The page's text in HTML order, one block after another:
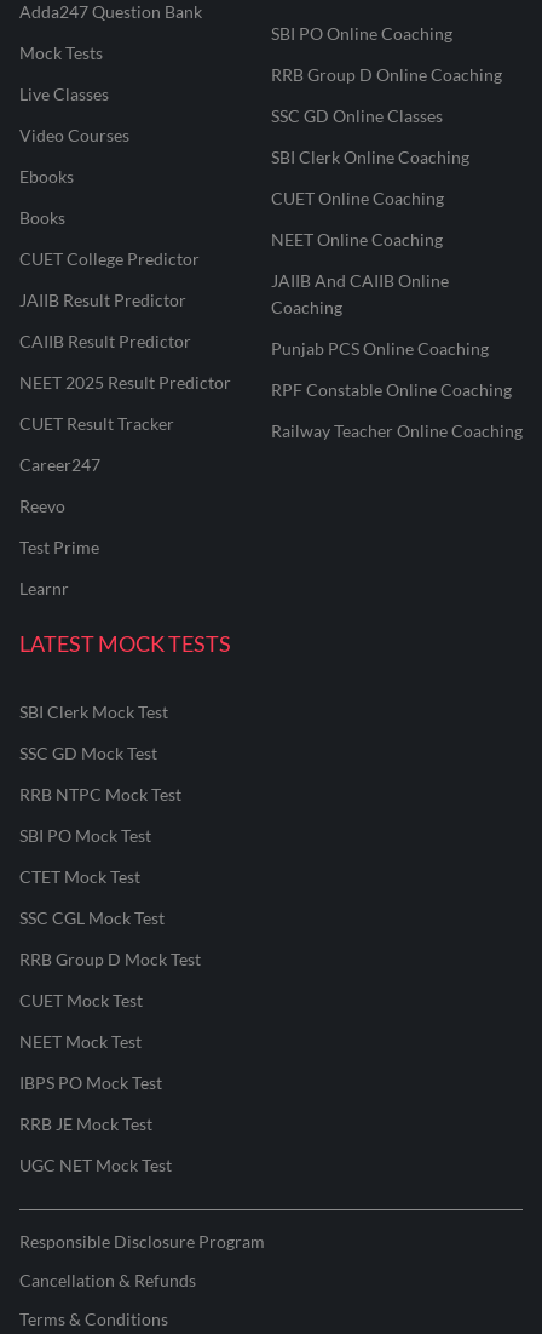
Adda247 Question Bank
Mock Tests
Live Classes
Video Courses
Ebooks
Books
CUET College Predictor
JAIIB Result Predictor
CAIIB Result Predictor
NEET 2025 Result Predictor
CUET Result Tracker
Career247
Reevo
Test Prime
Learnr
SBI PO Online Coaching
RRB Group D Online Coaching
SSC GD Online Classes
SBI Clerk Online Coaching
CUET Online Coaching
NEET Online Coaching
JAIIB And CAIIB Online
Coaching
Punjab PCS Online Coaching
RPF Constable Online Coaching
Railway Teacher Online Coaching
LATEST MOCK TESTS
SBI Clerk Mock Test
SSC GD Mock Test
RRB NTPC Mock Test
SBI PO Mock Test
CTET Mock Test
SSC CGL Mock Test
RRB Group D Mock Test
CUET Mock Test
NEET Mock Test
IBPS PO Mock Test
RRB JE Mock Test
UGC NET Mock Test
Responsible Disclosure Program
Cancellation & Refunds
Terms & Conditions